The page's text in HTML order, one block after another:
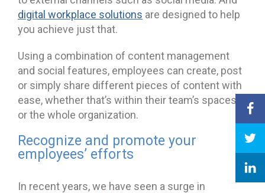
digital workplace solutions are designed to help
you achieve just that.
Using a combination of content management
and social features, employees can create, post
or simply share different pieces of content with
ease, whether that’s within their team’s spaces
or the whole organization.
Recognize and promote your
employees’ efforts
In recent years, we have seen a surge in